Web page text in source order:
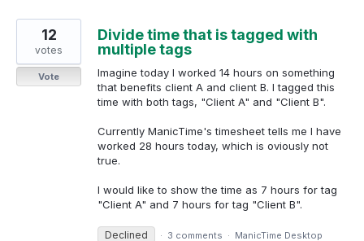
Divide time that is tagged with
multiple tags
Imagine today I worked 14 hours on something
that benefits client A and client B. I tagged this
time with both tags, "Client A" and "Client B".
Currently ManicTime's timesheet tells me I have
worked 28 hours today, which is oviously not
true.
I would like to show the time as 7 hours for tag
"Client A" and 7 hours for tag "Client B".
12
votes
Vote
Declined · 3 comments · ManicTime Desktop